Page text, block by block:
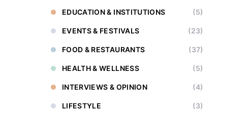
EDUCATION & INSTITUTIONS (5)
EVENTS & FESTIVALS (23)
FOOD & RESTAURANTS (37)
HEALTH & WELLNESS (5)
INTERVIEWS & OPINION (4)
LIFESTYLE (3)